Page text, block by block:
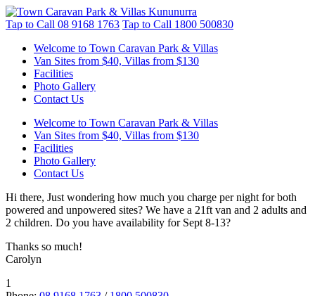
Tap to Call 08 9168 1763 Tap to Call 1800 500830
Welcome to Town Caravan Park & Villas
Van Sites from $40, Villas from $130
Facilities
Photo Gallery
Contact Us
Welcome to Town Caravan Park & Villas
Van Sites from $40, Villas from $130
Facilities
Photo Gallery
Contact Us
Hi there, Just wondering how much you charge per night for both
powered and unpowered sites? We have a 21ft van and 2 adults and
2 children. Do you have availability for Sept 8-13?
Thanks so much!
Carolyn
1